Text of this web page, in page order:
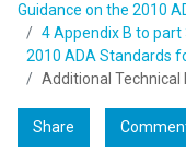
Guidance on the 2010
4 Appendix B to
2010 ADA Standards
Additional Technical
Share